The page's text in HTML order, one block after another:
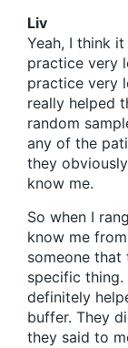
Liv
Yeah, I think
practice very
practice very
really helped
random
any of the
they
know me.
So when I
know me
someone that
specific thing.
definitely
buffer. They
they said to